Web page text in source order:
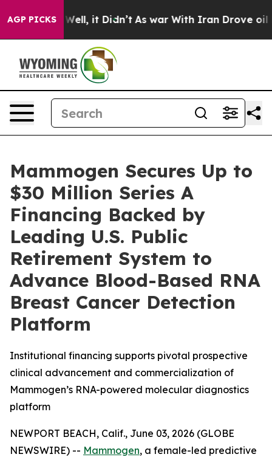
AGP PICKSWell, it Didn’t As war With Iran Drove oil
Mammogen Secures Up to
$30 Million Series A
Financing Backed by
Leading U.S. Public
Retirement System to
Advance Blood-Based RNA
Breast Cancer Detection
Platform
Institutional financing supports pivotal prospective
clinical advancement and commercialization of
Mammogen’s RNA-powered molecular diagnostics
platform
NEWPORT BEACH, Calif., June 03, 2026 (GLOBE
NEWSWIRE) -- Mammogen, a female-led predictive